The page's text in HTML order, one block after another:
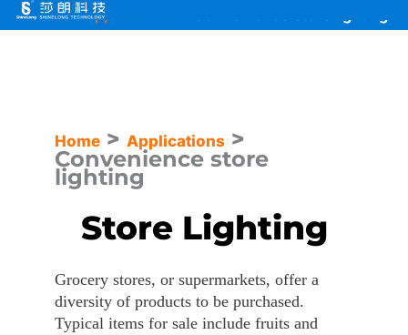
Skip
to
Home>Applications
Home > Applications >
Convenience store
lighting
Store Lighting
Grocery stores, or supermarkets, offer a
diversity of products to be purchased.
Typical items for sale include fruits and